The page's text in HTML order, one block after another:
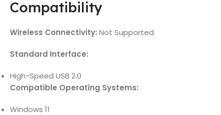
Compatibility
Wireless Connectivity: Not Supported
Standard Interface:
High-Speed USB 2.0
Compatible Operating Systems:
Windows 11